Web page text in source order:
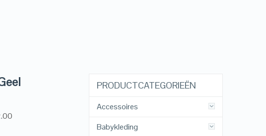
PRODUCTCATEGORIEËN
Accessoires
Babykleding